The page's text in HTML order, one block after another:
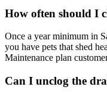
How often should I
Once a year minimum in
you have pets that shed
Maintenance plan
Can I unclog the